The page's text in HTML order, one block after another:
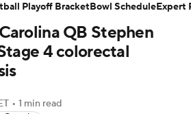
Watch CFB Live
Transfer Portal
QB Stephen
4 colorectal
• 1 min read
Playoff BracketBowl ScheduleExpert